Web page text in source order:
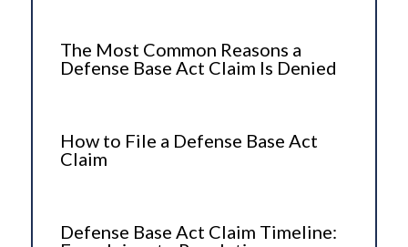
The Most Common Reasons a
Defense Base Act Claim Is Denied
How to File a Defense Base Act
Claim
Defense Base Act Claim Timeline: